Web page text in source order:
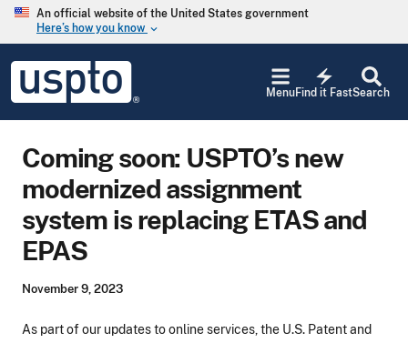
Skip to main content
An official website of the United States government
Here’s how you know keyboard_arrow_down
USPTO
United
States
and
Office
Search
electric_bolt
Find it Fast
Menu
Coming soon: USPTO’s new
modernized assignment
system is replacing ETAS and
EPAS
November 9, 2023
As part of our updates to online services, the U.S. Patent and